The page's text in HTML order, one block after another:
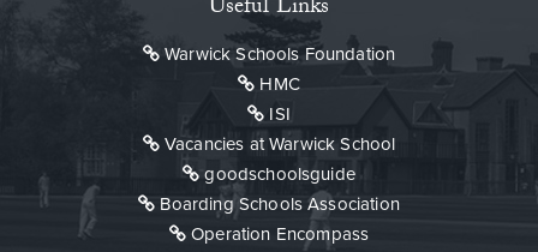
Useful Links
Warwick Schools Foundation
HMC
ISI
Vacancies at Warwick School
goodschoolsguide
Boarding Schools Association
Operation Encompass